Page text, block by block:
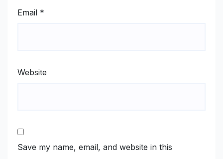
Email *
Website
Save my name, email, and website in this